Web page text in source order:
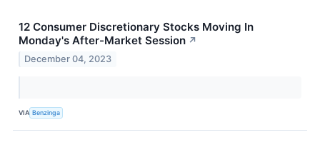
12 Consumer Discretionary Stocks Moving In
Monday's After-Market Session ↗
December 04, 2023
VIA Benzinga